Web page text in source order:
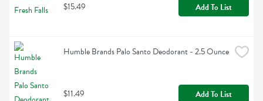
$15.49 Add To List
Humble Brands Palo Santo Deodorant - 2.5 Ounce
$11.49 Add To List